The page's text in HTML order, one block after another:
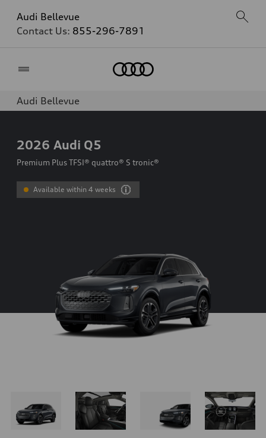
Audi Bellevue
Contact Us: 855-296-7891
Audi Bellevue
2026 Audi Q5
Premium Plus TFSI® quattro® S tronic®
Available within 4 weeks